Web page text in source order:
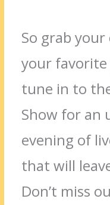
So grab
your favorite
tune in to
Show for an
evening of
that will
Don’t miss